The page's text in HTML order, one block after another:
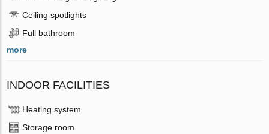
Ceiling spotlights
Full bathroom
more
INDOOR FACILITIES
Heating system
Storage room